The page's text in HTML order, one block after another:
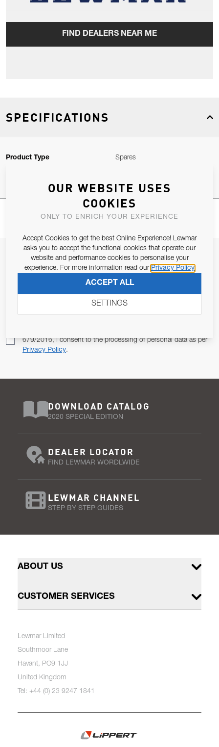
FIND DEALERS NEAR ME
SPECIFICATIONS
Product Type Spares
JOIN OUR NEWSLETTER
ALLOW US TO KEEP IN CONTACT WITH YOU.
679/2016, I consent to the processing of personal data as per
Privacy Policy.
DOWNLOAD CATALOG
2020 SPECIAL EDITION
DEALER LOCATOR
FIND LEWMAR WORDLWIDE
LEWMAR CHANNEL
STEP BY STEP GUIDES
ABOUT US
CUSTOMER SERVICES
Lewmar Limited
Southmoor Lane
Havant, PO9 1JJ
United Kingdom
Tel: +44 (0) 23 9247 1841
OUR WEBSITE USES
COOKIES
ONLY TO ENRICH YOUR EXPERIENCE
Accept Cookies to get the best Online Experience! Lewmar
asks you to accept the functional cookies that operate our
website and performance cookies to personalise your
experience. For more information read our Privacy Policy
ACCEPT ALL
SETTINGS